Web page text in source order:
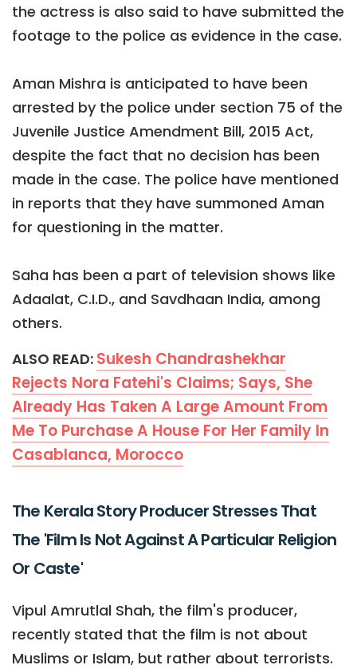
the actress is also said to have submitted the
footage to the police as evidence in the case.
Aman Mishra is anticipated to have been
arrested by the police under section 75 of the
Juvenile Justice Amendment Bill, 2015 Act,
despite the fact that no decision has been
made in the case. The police have mentioned
in reports that they have summoned Aman
for questioning in the matter.
Saha has been a part of television shows like
Adaalat, C.I.D., and Savdhaan India, among
others.
ALSO READ: Sukesh Chandrashekhar
Rejects Nora Fatehi's Claims; Says, She
Already Has Taken A Large Amount From
Me To Purchase A House For Her Family In
Casablanca, Morocco
The Kerala Story Producer Stresses That
The 'Film Is Not Against A Particular Religion
Or Caste'
Vipul Amrutlal Shah, the film's producer,
recently stated that the film is not about
Muslims or Islam, but rather about terrorists.